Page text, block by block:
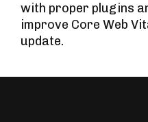
with proper plugins
improve Core Web
update.